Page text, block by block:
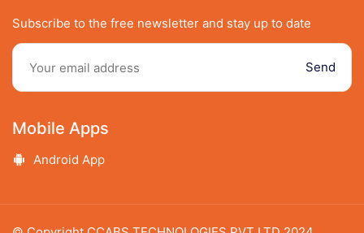
Speak to our expert at
9348438989
Subscribe to the free newsletter and stay up to date
Send
Mobile Apps
Android App